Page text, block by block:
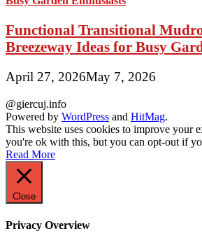
Functional Transitional
Breezeway Ideas for Busy
April 27, 2026May 7, 2026
@giercuj.info
Powered by WordPress and HitMag.
This website uses cookies to improve your
you're ok with this, but you can opt-out if
Read More
Close
Privacy Overview